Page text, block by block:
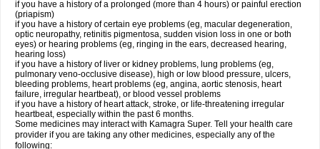
if you have a history of a prolonged (more than 4 hours) or painful erection
(priapism)
if you have a history of certain eye problems (eg, macular degeneration,
optic neuropathy, retinitis pigmentosa, sudden vision loss in one or both
eyes) or hearing problems (eg, ringing in the ears, decreased hearing,
hearing loss)
if you have a history of liver or kidney problems, lung problems (eg,
pulmonary veno-occlusive disease), high or low blood pressure, ulcers,
bleeding problems, heart problems (eg, angina, aortic stenosis, heart
failure, irregular heartbeat), or blood vessel problems
if you have a history of heart attack, stroke, or life-threatening irregular
heartbeat, especially within the past 6 months.
Some medicines may interact with Kamagra Super. Tell your health care
provider if you are taking any other medicines, especially any of the
following: